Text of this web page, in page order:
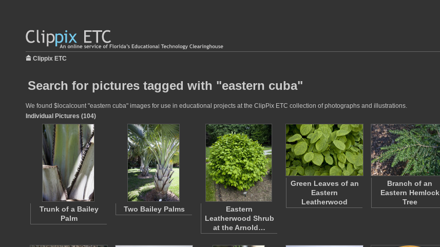
Clippix ETC
Search for pictures tagged with "eastern cuba"
We found $localcount "eastern cuba" images for use in educational projects at the ClipPix ETC collection of photographs and illustrations.
Individual Pictures (104)
Trunk of a Bailey
Palm
Two Bailey Palms
Eastern
Leatherwood Shrub
at the Arnold…
Green Leaves of an
Eastern
Leatherwood
Branch of an
Eastern Hemlock
Tree